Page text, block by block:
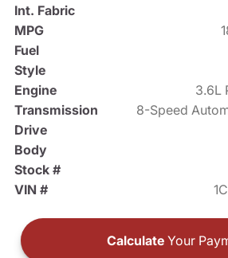
Int. Fabric
MPG
Fuel
Style
Engine
3.6L
Transmission
8-Speed
Drive
Body
Stock #
VIN #
Calculate Your